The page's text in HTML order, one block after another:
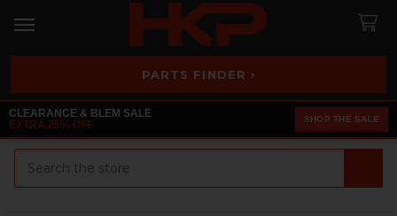
PARTS FINDER ›
CLEARANCE & BLEM SALE
EXTRA 25% OFF
SHOP THE SALE